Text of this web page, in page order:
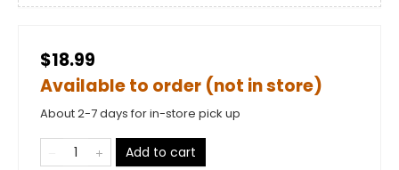
$18.99
Available to order (not in store)
About 2-7 days for in-store pick up
Add to cart